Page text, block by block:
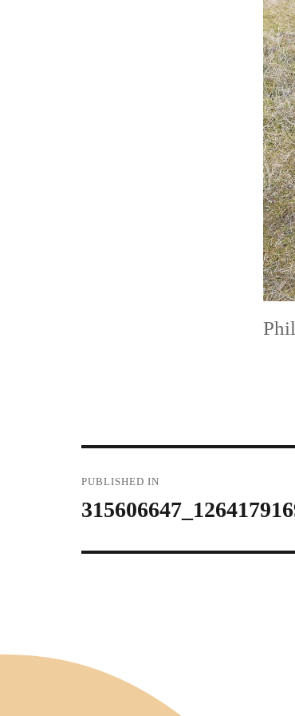
Post
navigation
PUBLISHED IN